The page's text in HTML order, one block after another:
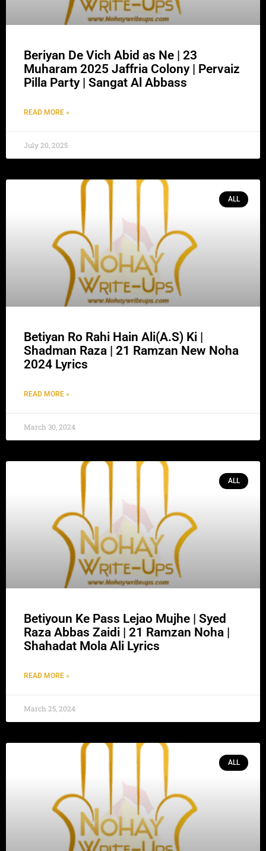
Beriyan De Vich Abid as Ne | 23
Muharam 2025 Jaffria Colony | Pervaiz
Pilla Party | Sangat Al Abbass
READ MORE »
July 20, 2025
ALL
Betiyan Ro Rahi Hain Ali(A.S) Ki |
Shadman Raza | 21 Ramzan New Noha
2024 Lyrics
READ MORE »
March 30, 2024
ALL
Betiyoun Ke Pass Lejao Mujhe | Syed
Raza Abbas Zaidi | 21 Ramzan Noha |
Shahadat Mola Ali Lyrics
READ MORE »
March 25, 2024
ALL